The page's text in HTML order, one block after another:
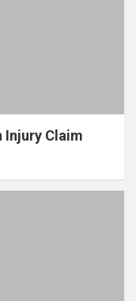
Injury Claim